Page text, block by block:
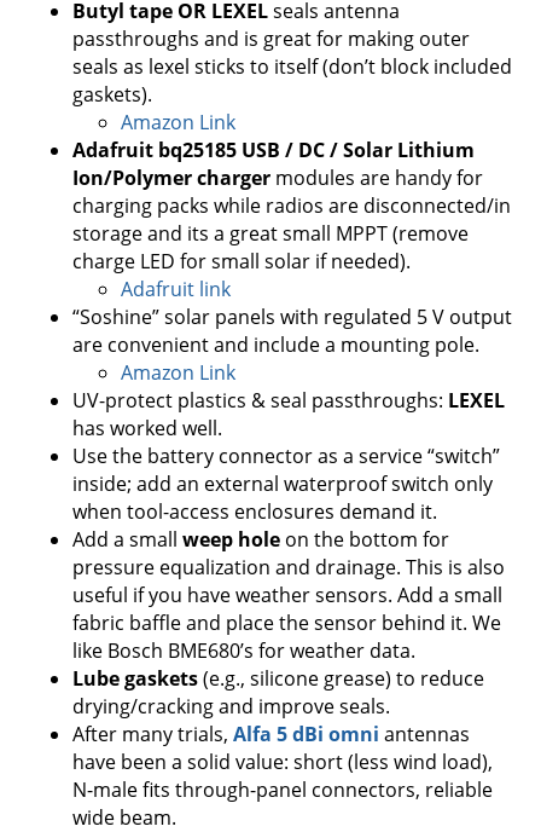
Butyl tape OR LEXELseals antenna
passthroughs and is great for making outer
seals as lexel sticks to itself (don’t block included
gaskets).
Amazon Link
Adafruit bq25185 USB / DC / Solar Lithium
Ion/Polymer charger modules are handy for
charging packs while radios are disconnected/in
storage and its a great small MPPT (remove
charge LED for small solar if needed).
Adafruit link
“Soshine” solar panels with regulated 5 V output
are convenient and include a mounting pole.
Amazon Link
UV-protect plastics & seal passthroughs: LEXEL
has worked well.
Use the battery connector as a service “switch”
inside; add an external waterproof switch only
when tool-access enclosures demand it.
Add a small weep hole on the bottom for
pressure equalization and drainage. This is also
useful if you have weather sensors. Add a small
fabric baffle and place the sensor behind it. We
like Bosch BME680’s for weather data.
Lube gaskets(e.g., silicone grease) to reduce
drying/cracking and improve seals.
After many trials, Alfa 5 dBi omni antennas
have been a solid value: short (less wind load),
N-male fits through-panel connectors, reliable
wide beam.